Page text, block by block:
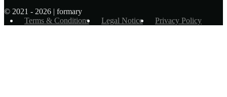
© 2021 - 2026 | formary
Terms & Conditions
Legal Notice Privacy Policy